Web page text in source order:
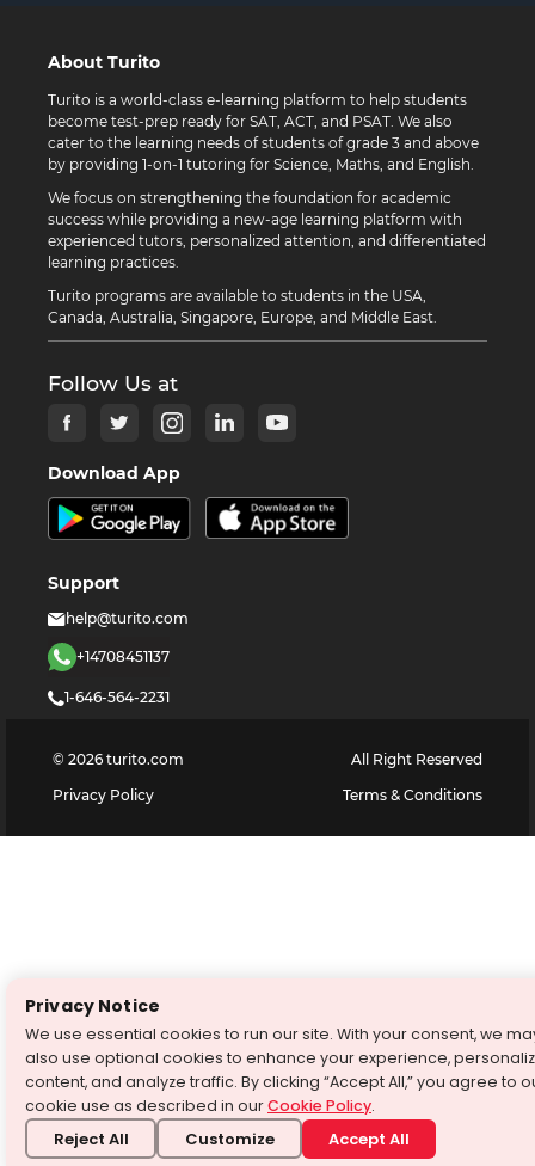
About Turito
Turito is a world-class e-learning platform to help students
become test-prep ready for SAT, ACT, and PSAT. We also
cater to the learning needs of students of grade 3 and above
by providing 1-on-1 tutoring for Science, Maths, and English.
We focus on strengthening the foundation for academic
success while providing a new-age learning platform with
experienced tutors, personalized attention, and differentiated
learning practices.
Turito programs are available to students in the USA,
Canada, Australia, Singapore, Europe, and Middle East.
Follow Us at
Download App
Support
help@turito.com
+14708451137
1-646-564-2231
© 2026 turito.com
All Right Reserved
Privacy Policy
Terms & Conditions
Privacy Notice
We use essential cookies to run our site. With your consent, we
also use optional cookies to enhance your experience,
content, and analyze traffic. By clicking “Accept All,” you agree to
cookie use as described in ourCookie Policy.
Reject All Customize Accept All